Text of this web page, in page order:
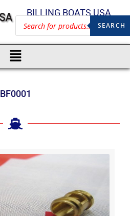
BILLING BOATS USA
SEARCH
BF0001